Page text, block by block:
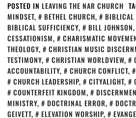
POSTED IN LEAVING THE NAR CHURCH
MINDSET, BETHEL CHURCH, BIBLICAL
BIBLICAL SUFFICIENCY, BILL JOHNSON,
CESSATIONISM, CHARISMATIC
THEOLOGY, CHRISTIAN MUSIC
TESTIMONY, CHRISTIAN WORLDVIEW,
ACCOUNTABILITY, CHURCH CONFLICT,
CHURCH LEADERSHIP, CITYALIGHT,
COUNTERFEIT KINGDOM,
MINISTRY, DOCTRINAL ERROR,
GEIVETT, ELEVATION WORSHIP,